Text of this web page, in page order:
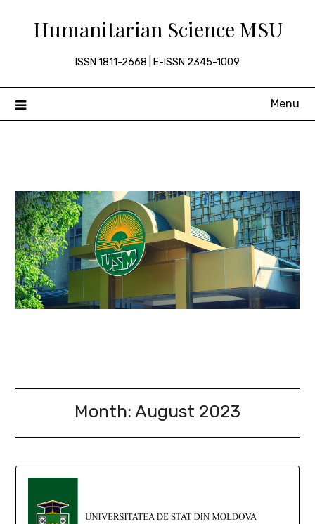
Humanitarian Science MSU
ISSN 1811-2668 | E-ISSN 2345-1009
Menu
Month: August 2023